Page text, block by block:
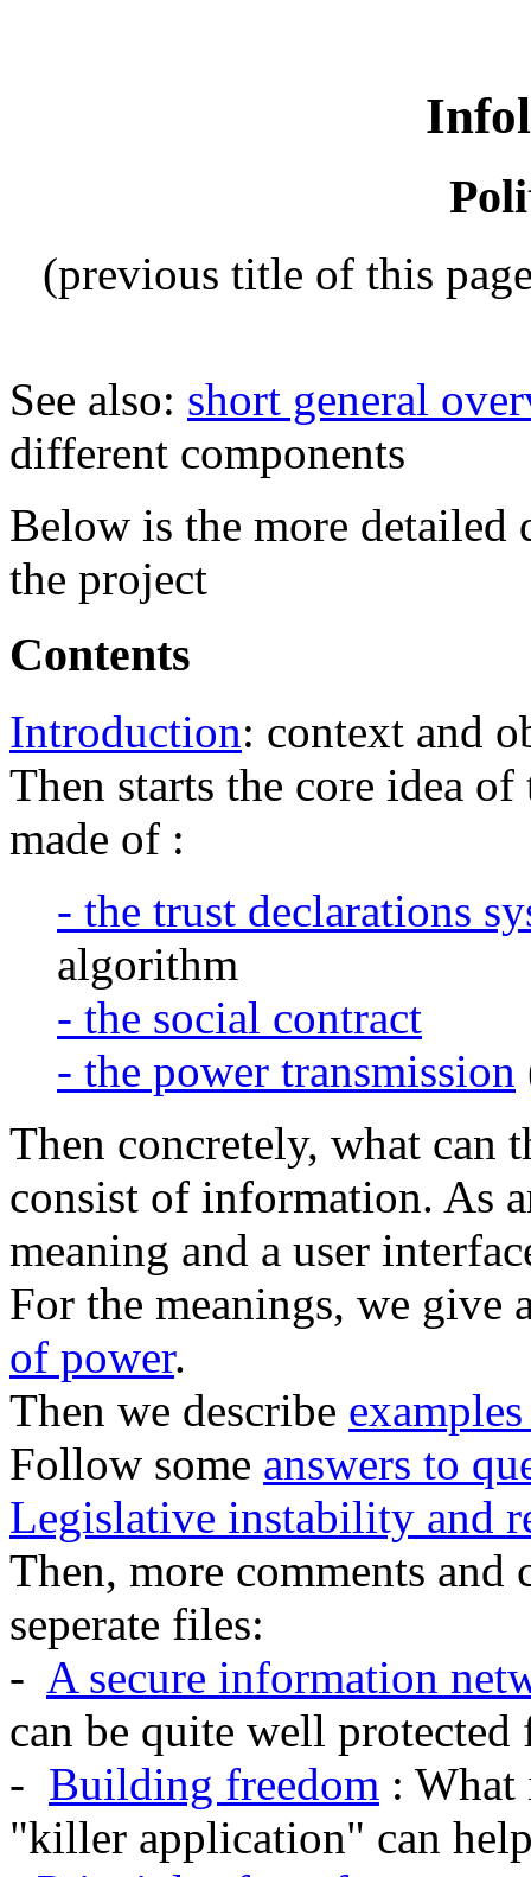
(previous title of this
See also: short general
different components
Below is the more
the project
Contents
Introduction: context and
Then starts the core idea
made of :
- the trust declarations
algorithm
- the social contract
- the power transmission
Then concretely, what can
consist of information. As
meaning and a user
For the meanings, we give
of power.
Then we describe
Follow some answers to
Legislative instability and
Then, more comments and
seperate files:
- A secure information
can be quite well protected
- Building freedom : What
"killer application" can